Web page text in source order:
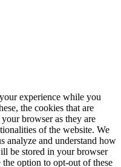
experience while you
the cookies that are
browser as they are
of the website. We
analyze and understand how
be stored in your browser
option to opt-out of these